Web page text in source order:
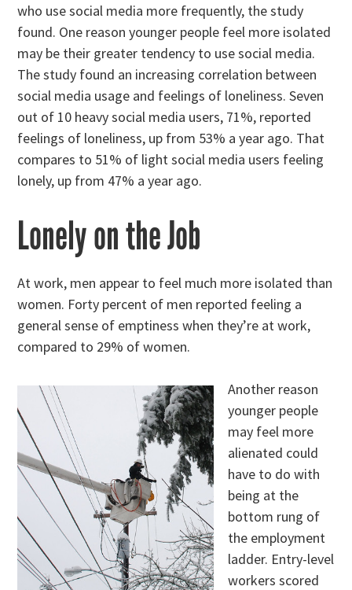
who use social media more frequently, the study
found. One reason younger people feel more isolated
may be their greater tendency to use social media.
The study found an increasing correlation between
social media usage and feelings of loneliness. Seven
out of 10 heavy social media users, 71%, reported
feelings of loneliness, up from 53% a year ago. That
compares to 51% of light social media users feeling
lonely, up from 47% a year ago.
Lonely on the Job
At work, men appear to feel much more isolated than
women. Forty percent of men reported feeling a
general sense of emptiness when they’re at work,
compared to 29% of women.
Another reason
younger people
may feel more
alienated could
have to do with
being at the
bottom rung of
the employment
ladder. Entry-level
workers scored